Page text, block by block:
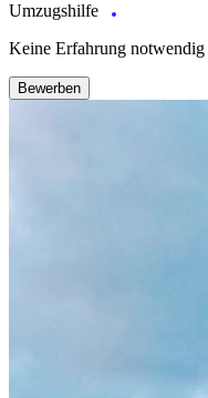
Umzugshilfe
Keine Erfahrung notwendig
Bewerben